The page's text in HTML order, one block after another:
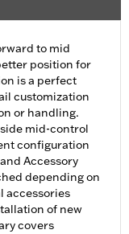
to mid
position for
is a perfect
customization
or handling.
mid-control
configuration
Accessory
depending on
accessories
of new
covers